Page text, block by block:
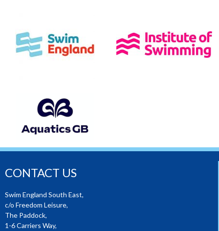
CONTACT US
Swim England South East,
c/o Freedom Leisure,
The Paddock,
1-6 Carriers Way,